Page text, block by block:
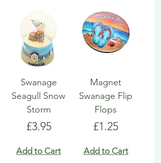
Swanage
Seagull Snow
Storm
Price
£3.95
Add to Cart
Magnet
Swanage Flip
Flops
Price
£1.25
Add to Cart